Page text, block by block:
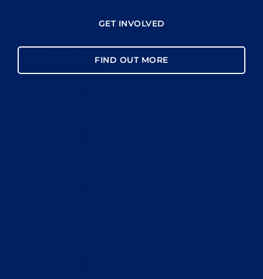
GET INVOLVED
FIND OUT MORE